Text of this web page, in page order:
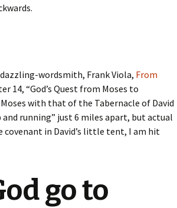
wordsmith, Frank Viola, From
14, “God’s Quest from Moses to
with that of the Tabernacle of David
running” just 6 miles apart, but actual
covenant in David’s little tent, I am hit
go to